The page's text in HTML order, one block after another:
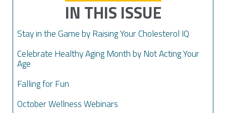
IN THIS ISSUE
Stay in the Game by Raising Your Cholesterol IQ
Celebrate Healthy Aging Month by Not Acting Your
Age
Falling for Fun
October Wellness Webinars